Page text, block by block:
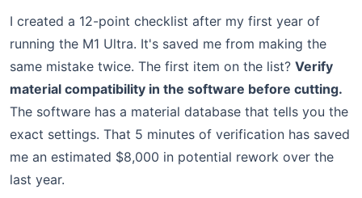
I created a 12-point checklist after my first year of
running the M1 Ultra. It's saved me from making the
same mistake twice. The first item on the list? Verify
material compatibility in the software before cutting.
The software has a material database that tells you the
exact settings. That 5 minutes of verification has saved
me an estimated $8,000 in potential rework over the
last year.